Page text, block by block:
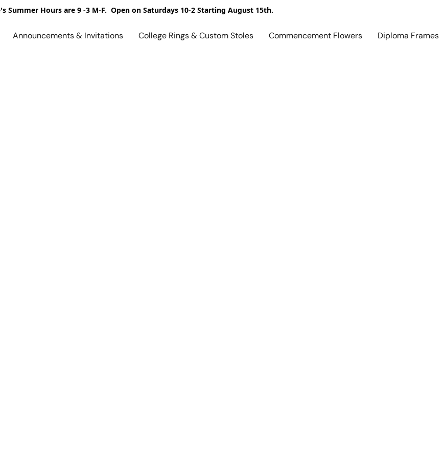
Summer Hours are 9 -3 M-F. Open on Saturdays 10-2 Starting August 15th.
Announcements & Invitations College Rings & Custom Stoles Commencement Flowers Diploma Frames